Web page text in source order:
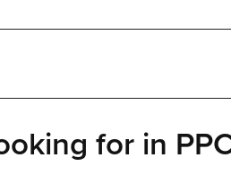
for in